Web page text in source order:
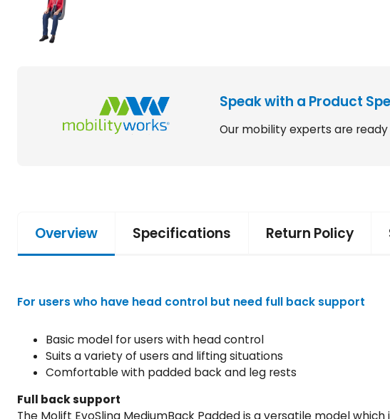
Speak with a Product
Our mobility experts are
Overview Specifications Return Policy
For users who have head control but need full back support
Basic model for users with head control
Suits a variety of users and lifting situations
Comfortable with padded back and leg rests
Full back support
The Molift EvoSling MediumBack Padded is a versatile model